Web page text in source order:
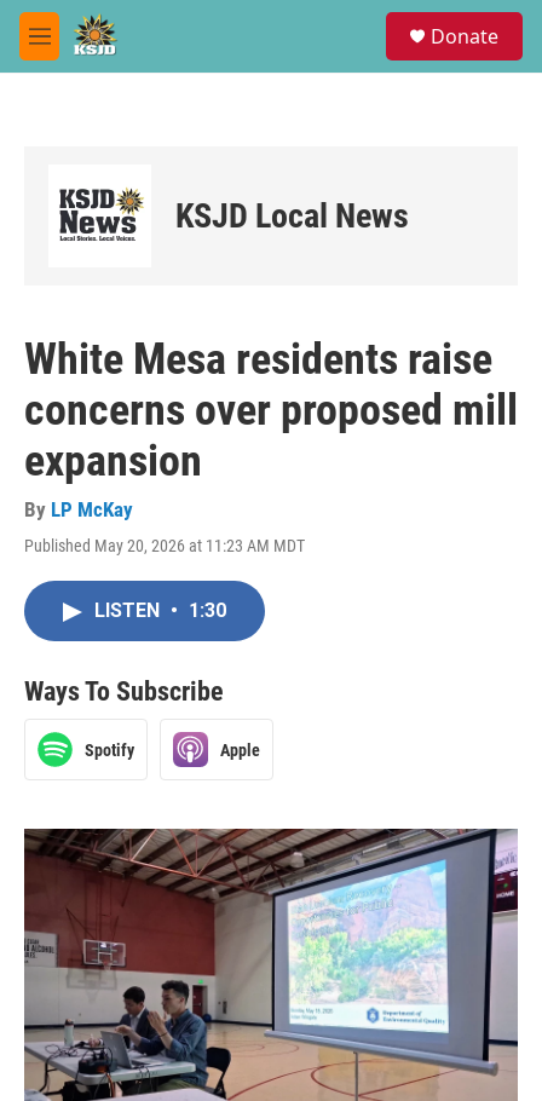
Skip to main content
M
e
Donate
KSJD Local News
White Mesa residents raise
concerns over proposed mill
expansion
By LP McKay
Published May 20, 2026 at 11:23 AM MDT
LISTEN • 1:30
Ways To Subscribe
Spotify Apple